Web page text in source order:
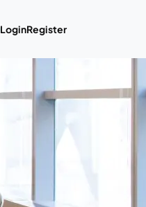
LoginRegister